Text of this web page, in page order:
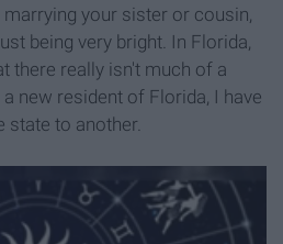
your sister or cousin,
being very bright. In Florida,
there really isn't much of a
new resident of Florida, I have
state to another.